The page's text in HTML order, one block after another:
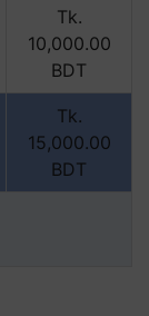
Tk.
10,000.00
BDT
Tk.
15,000.00
BDT